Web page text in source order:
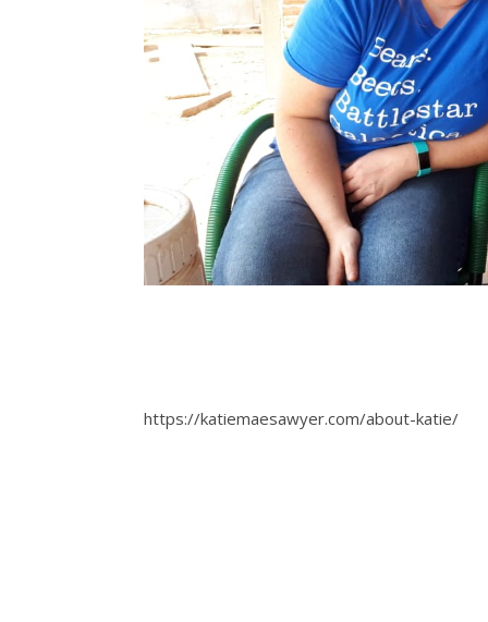
https://katiemaesawyer.com/about-katie/